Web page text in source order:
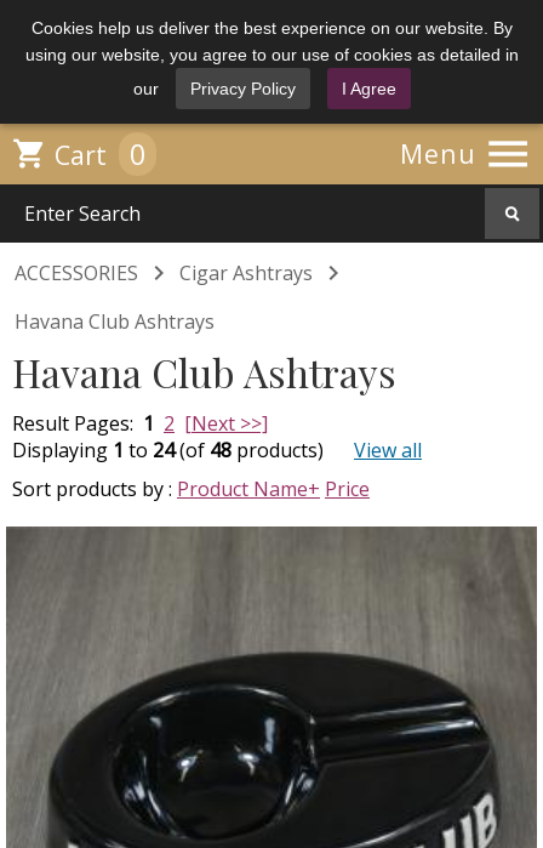
Cookies help us deliver the best experience on our website. By
using our website, you agree to our use of cookies as detailed in
our
Privacy Policy I Agree
Menu 
 Cart 0
ACCESSORIES  Cigar Ashtrays 
Havana Club Ashtrays
Havana Club Ashtrays
Result Pages: 1 2 [Next >>]
Displaying 1 to 24(of 48 products)
View all
Sort products by : Product Name+ Price